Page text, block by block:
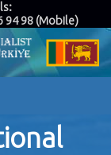
94 98 (Mobile)